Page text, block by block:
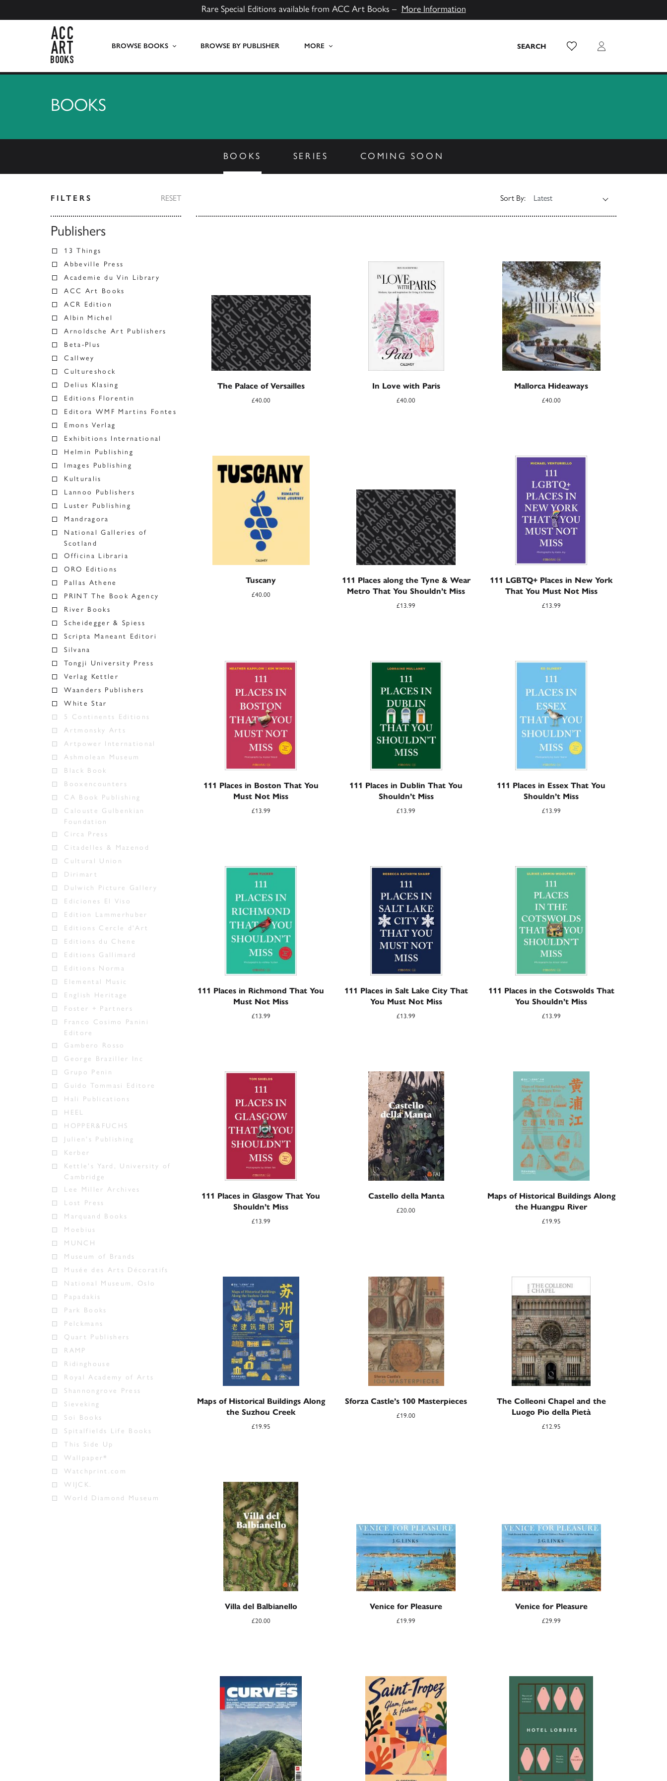
Rare Special Editions available from ACC Art Books – More Information
BROWSE BOOKS BROWSE BY PUBLISHER MORE SEARCH Wish List Login
BOOKS
BOOKS SERIES COMING SOON
Sort By:
The Palace of Versailles
£40.00
In Love with Paris
£40.00
Mallorca Hideaways
£40.00
Tuscany
£40.00
111 Places along the Tyne & Wear
Metro That You Shouldn’t Miss
£13.99
111 LGBTQ+ Places in New York
That You Must Not Miss
£13.99
111 Places in Boston That You
Must Not Miss
£13.99
111 Places in Dublin That You
Shouldn’t Miss
£13.99
111 Places in Essex That You
Shouldn’t Miss
£13.99
111 Places in Richmond That You
Must Not Miss
£13.99
111 Places in Salt Lake City That
You Must Not Miss
£13.99
111 Places in the Cotswolds That
You Shouldn’t Miss
£13.99
111 Places in Glasgow That You
Shouldn’t Miss
£13.99
Castello della Manta
£20.00
Maps of Historical Buildings Along
the Huangpu River
£19.95
Maps of Historical Buildings Along
the Suzhou Creek
£19.95
Sforza Castle’s 100 Masterpieces
£19.00
The Colleoni Chapel and the
Luogo Pio della Pietà
£12.95
Villa del Balbianello
£20.00
Venice for Pleasure
£19.99
Venice for Pleasure
£29.99
FILTERS RESET
Publishers
13 Things
Abbeville Press
Academie du Vin Library
ACC Art Books
ACR Edition
Albin Michel
Arnoldsche Art Publishers
Beta-Plus
Callwey
Cultureshock
Delius Klasing
Editions Florentin
Editora WMF Martins Fontes
Emons Verlag
Exhibitions International
Helmin Publishing
Images Publishing
Kulturalis
Lannoo Publishers
Luster Publishing
Mandragora
National Galleries of
Scotland
Officina Libraria
ORO Editions
Pallas Athene
PRINT The Book Agency
River Books
Scheidegger & Spiess
Scripta Maneant Editori
Silvana
Tongji University Press
Verlag Kettler
Waanders Publishers
White Star
5 Continents Editions
Artmonsky Arts
Artpower International
Ashmolean Museum
Black Book
Booxencounters
CA Book Publishing
Calouste Gulbenkian
Foundation
Circa Press
Citadelles & Mazenod
Cultural Union
Dirimart
Dulwich Picture Gallery
Ediciones El Viso
Edition Lammerhuber
Editions Cercle d'Art
Editions du Chene
Editions Gallimard
Editions Norma
Elemental Music
English Heritage
Foster + Partners
Franco Cosimo Panini
Editore
Gambero Rosso
George Braziller Inc
Grupo Penin
Guido Tommasi Editore
Hali Publications
HEEL
HOPPER&FUCHS
Julien's Publishing
Kerber
Kettle's Yard, University of
Cambridge
Lee Miller Archives
Lost Press
Marquand Books
Moebius
MUNCH
Museum of Brands
Musée des Arts Décoratifs
National Museum, Oslo
Papadakis
Park Books
Pelckmans
Quart Publishers
RAMP
Ridinghouse
Royal Academy of Arts
Shannongrove Press
Sieveking
Soi Books
Spitalfields Life Books
This Side Up
Wallpaper*
Watchprint.com
WIJCK.
World Diamond Museum